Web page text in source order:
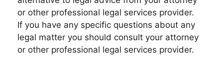
or other professional legal services provider.
If you have any specific questions about any
legal matter you should consult your attorney
or other professional legal services provider.